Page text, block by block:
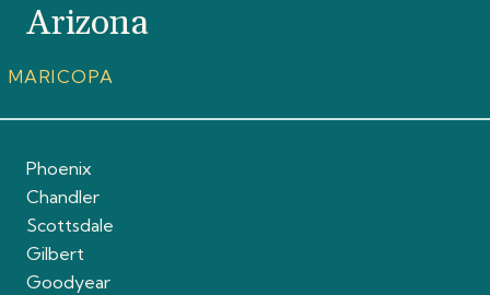
Arizona
MARICOPA
Phoenix
Chandler
Scottsdale
Gilbert
Goodyear